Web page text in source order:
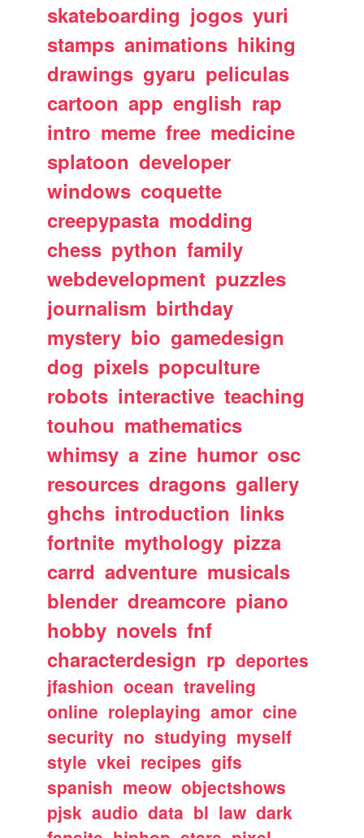
skateboarding jogos yuri
stamps animations hiking
drawings gyaru peliculas
cartoon app english rap
intro meme free medicine
splatoon developer
windows coquette
creepypasta modding
chess python family
webdevelopment puzzles
journalism birthday
mystery bio gamedesign
dog pixels popculture
robots interactive teaching
touhou mathematics
whimsy a zine humor osc
resources dragons gallery
ghchs introduction links
fortnite mythology pizza
carrd adventure musicals
blender dreamcore piano
hobby novels fnf
characterdesign rp deportes
jfashion ocean traveling
online roleplaying amor cine
security no studying myself
style vkei recipes gifs
spanish meow objectshows
pjsk audio data bl law dark